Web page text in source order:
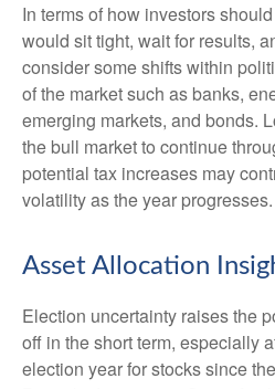
In terms of how investors
would sit tight, wait for results,
consider some shifts within
of the market such as banks,
emerging markets, and bonds.
the bull market to continue
potential tax increases may
volatility as the year progresses.
Asset Allocation
Election uncertainty raises the
off in the short term, especially
election year for stocks since